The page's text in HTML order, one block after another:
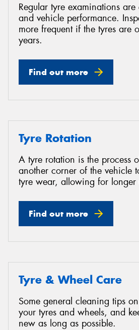
Regular tyre examinations are
and vehicle performance.
more frequent if the tyres are
years.
Find out more
Tyre Rotation
A tyre rotation is the process
another corner of the vehicle
tyre wear, allowing for longer
Find out more
Tyre & Wheel Care
Some general cleaning tips
your tyres and wheels, and
new as long as possible.